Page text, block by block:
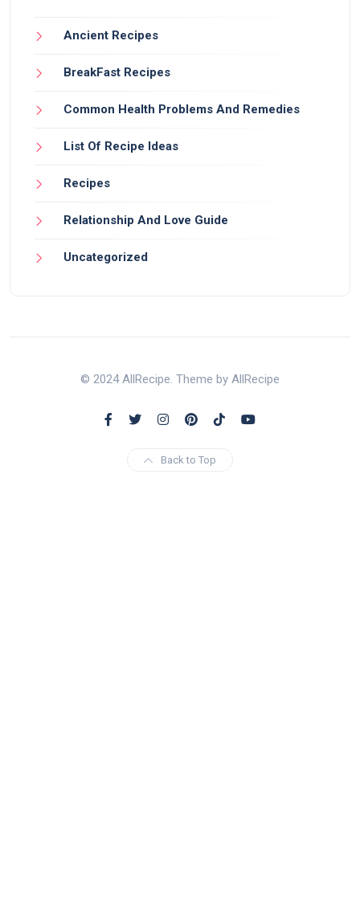
Ancient Recipes
BreakFast Recipes
Common Health Problems And Remedies
List Of Recipe Ideas
Recipes
Relationship And Love Guide
Uncategorized
© 2024 AllRecipe. Theme by AllRecipe
Back to Top